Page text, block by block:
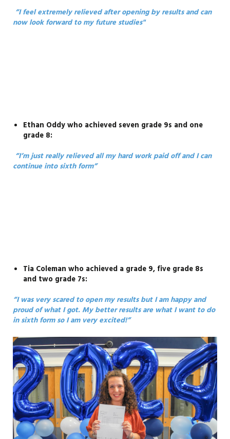
“I feel extremely relieved after opening by results and can
now look forward to my future studies"
Ethan Oddy who achieved seven grade 9s and one
grade 8:
“I’m just really relieved all my hard work paid off and I can
continue into sixth form”
Tia Coleman who achieved a grade 9, five grade 8s
and two grade 7s:
“I was very scared to open my results but I am happy and
proud of what I got. My better results are what I want to do
in sixth form so I am very excited!”